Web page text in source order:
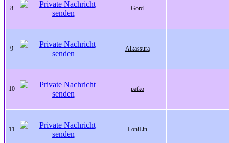
8 Gord
9 Alkassura
10 patko
11 LoniLin